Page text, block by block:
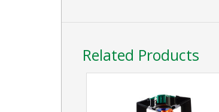
Related Products